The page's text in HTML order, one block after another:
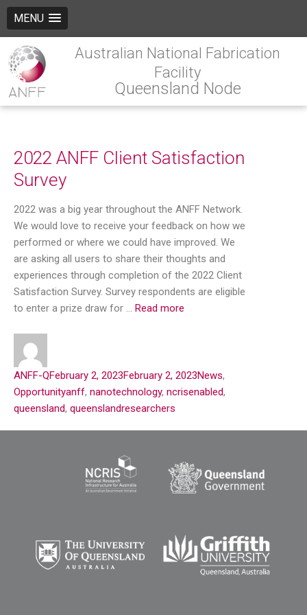
MENU
Australian National Fabrication
Facility
Queensland Node
2022 ANFF Client Satisfaction
Survey
2022 was a big year throughout the ANFF Network.
We would love to receive your feedback on how we
performed or where we could have improved. We
are asking all users to share their thoughts and
experiences through completion of the 2022 Client
Satisfaction Survey. Survey respondents are eligible
to enter a prize draw for … Read more
ANFF-QFebruary 2, 2023February 2, 2023News,
Opportunityanff, nanotechnology, ncrisenabled,
queensland, queenslandresearchers